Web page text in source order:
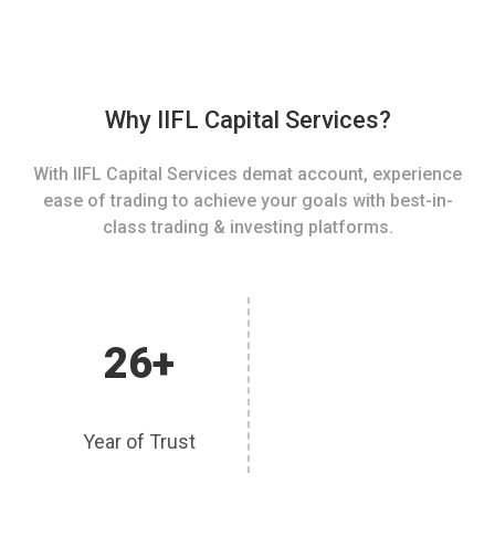
Why IIFL Capital Services?
With IIFL Capital Services demat account, experience
ease of trading to achieve your goals with best-in-
class trading & investing platforms.
26+
Year of Trust